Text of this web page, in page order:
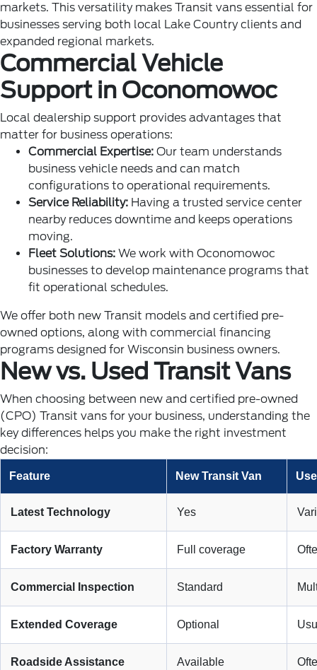
markets. This versatility makes Transit vans essential for
businesses serving both local Lake Country clients and
expanded regional markets.
Commercial Vehicle
Support in Oconomowoc
Local dealership support provides advantages that
matter for business operations:
Commercial Expertise: Our team understands
business vehicle needs and can match
configurations to operational requirements.
Service Reliability: Having a trusted service center
nearby reduces downtime and keeps operations
moving.
Fleet Solutions: We work with Oconomowoc
businesses to develop maintenance programs that
fit operational schedules.
We offer both new Transit models and certified pre-
owned options, along with commercial financing
programs designed for Wisconsin business owners.
New vs. Used Transit Vans
When choosing between new and certified pre-owned
(CPO) Transit vans for your business, understanding the
key differences helps you make the right investment
decision:
Feature New Transit Van
Latest Technology Yes
Factory Warranty Full coverage
Commercial Inspection Standard
Extended Coverage Optional
Roadside Assistance Available